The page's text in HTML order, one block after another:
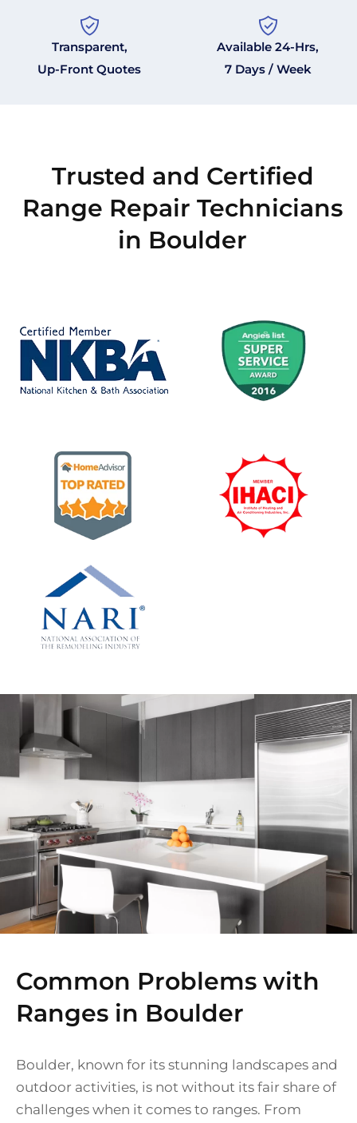
Transparent,
Up-Front Quotes
Available 24-Hrs,
7 Days / Week
Trusted and Certified
Range Repair Technicians
in Boulder
Common Problems with
Ranges in Boulder
Boulder, known for its stunning landscapes and
outdoor activities, is not without its fair share of
challenges when it comes to ranges. From